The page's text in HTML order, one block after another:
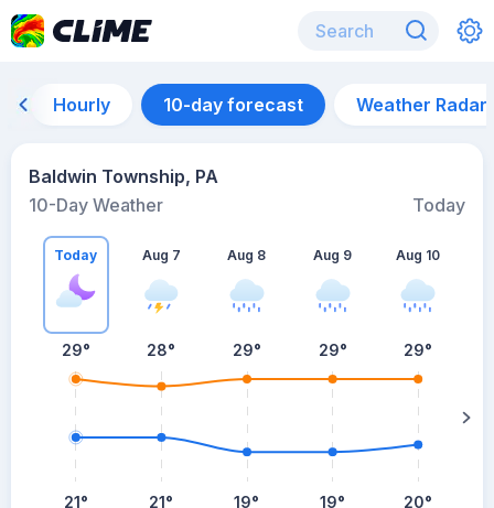
Hourly 10-day forecast Weather Radar
Baldwin Township, PA
10-Day Weather
Today
Today
29°
21°
Aug 7
28°
21°
Aug 8
29°
19°
Aug 9
29°
19°
Aug 10
29°
20°